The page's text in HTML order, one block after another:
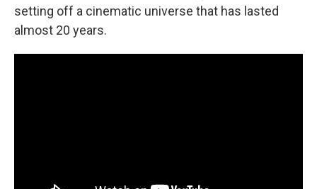
setting off a cinematic universe that has lasted
almost 20 years.